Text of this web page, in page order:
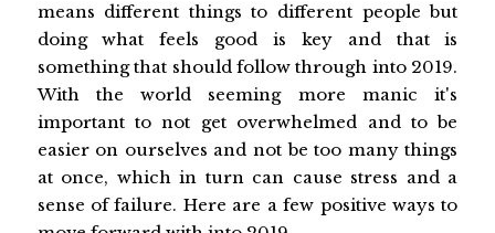
means different things to different people but
doing what feels good is key and that is
something that should follow through into 2019.
With the world seeming more manic it's
important to not get overwhelmed and to be
easier on ourselves and not be too many things
at once, which in turn can cause stress and a
sense of failure. Here are a few positive ways to